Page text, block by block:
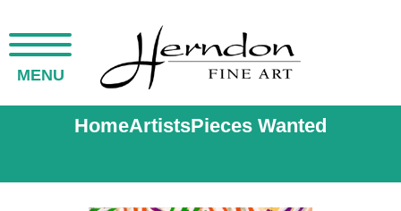
MENU
HomeArtistsPieces Wanted